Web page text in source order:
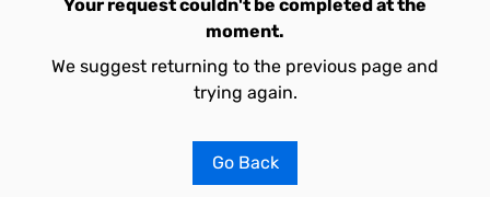
Your request couldn't be completed at the
moment.
We suggest returning to the previous page and
trying again.
Go Back